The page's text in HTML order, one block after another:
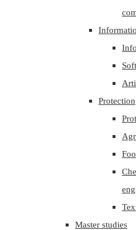
Protection
Master studies